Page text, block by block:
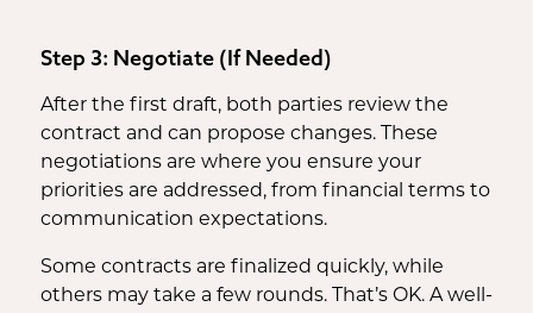
Step 3: Negotiate (If Needed)
After the first draft, both parties review the
contract and can propose changes. These
negotiations are where you ensure your
priorities are addressed, from financial terms to
communication expectations.
Some contracts are finalized quickly, while
others may take a few rounds. That’s OK. A well-